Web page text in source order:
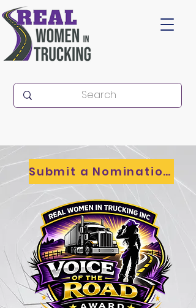
Submit a Nomination